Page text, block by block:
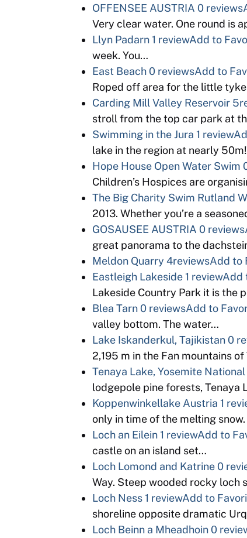
OFFENSEE AUSTRIA 0 reviews
Very clear water. One round is
Llyn Padarn 1 reviewAdd to
week. You…
East Beach0 reviewsAdd to
Roped off area for the little
Carding Mill Valley Reservoir
stroll from the top car park at
Swimming in the Jura 1 review
lake in the region at nearly
Hope House Open Water Swim
Children’s Hospices are
The Big Charity Swim Rutland
2013. Whether you’re a
GOSAUSEE AUSTRIA 0 reviews
great panorama to the
Meldon Quarry 4reviewsAdd to
Eastleigh Lakeside 1 reviewAdd
Lakeside Country Park it is the
Blea Tarn0 reviewsAdd to
valley bottom. The water…
Lake Iskanderkul, Tajikistan0
2,195 m in the Fan mountains
Tenaya Lake, Yosemite
lodgepole pine forests, Tenaya
Koppenwinkellake Austria 1
only in time of the melting
Loch an Eilein 1 reviewAdd to
castle on an island set…
Loch Lomond and Katrine0
Way. Steep wooded rocky loch
Loch Ness 1 reviewAdd to
shoreline opposite dramatic
Loch Beinn a Mheadhoin0